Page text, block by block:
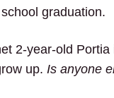
graduation.
2-year-old Portia
up. Is anyone